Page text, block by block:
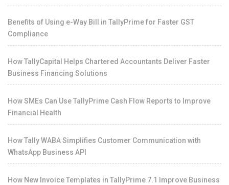
Benefits of Using e-Way Bill in TallyPrime for Faster GST
Compliance
How TallyCapital Helps Chartered Accountants Deliver Faster
Business Financing Solutions
How SMEs Can Use TallyPrime Cash Flow Reports to Improve
Financial Health
How Tally WABA Simplifies Customer Communication with
WhatsApp Business API
How New Invoice Templates in TallyPrime 7.1 Improve Business